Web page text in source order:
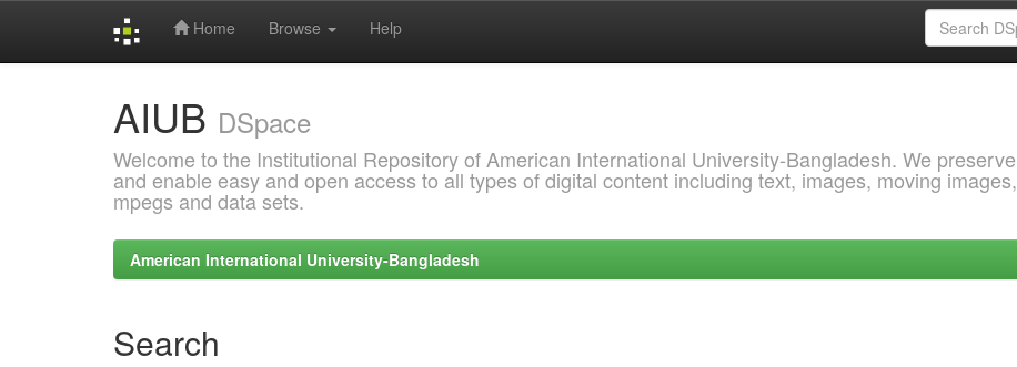
Home Browse Help
AIUB DSpace
Welcome to the Institutional Repository of American International University-Bangladesh. We preserve
and enable easy and open access to all types of digital content including text, images, moving images,
mpegs and data sets.
American International University-Bangladesh
Search